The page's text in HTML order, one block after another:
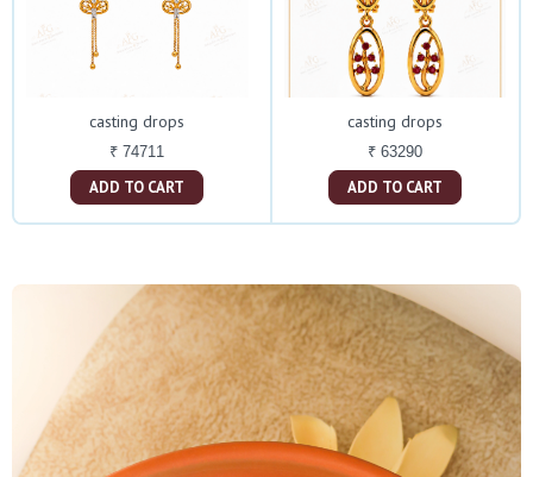
casting drops
₹ 74711
ADD TO CART
casting drops
₹ 63290
ADD TO CART